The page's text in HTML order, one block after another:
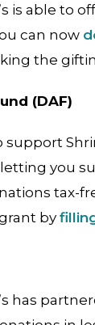
is able to
can now
the
(DAF)
support
you
tax-
by
has